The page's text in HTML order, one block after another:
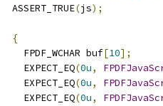
  ASSERT_TRUE
(js);
{
    FPDF_WCHAR buf
[10];
    EXPECT_EQ
(0u,
    EXPECT_EQ
(0u,
    EXPECT_EQ
(0u,